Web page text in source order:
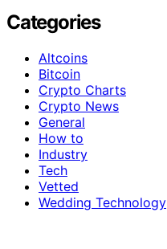
Categories
Altcoins
Bitcoin
Crypto Charts
Crypto News
General
How to
Industry
Tech
Vetted
Wedding Technology